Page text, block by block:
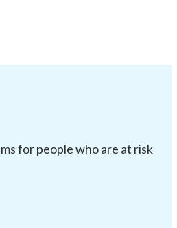
for people who are at risk